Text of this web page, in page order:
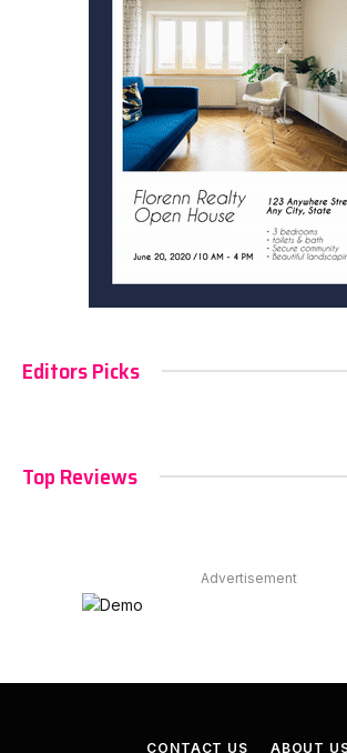
Editors Picks
Top Reviews
Advertisement
CONTACT US ABOUT